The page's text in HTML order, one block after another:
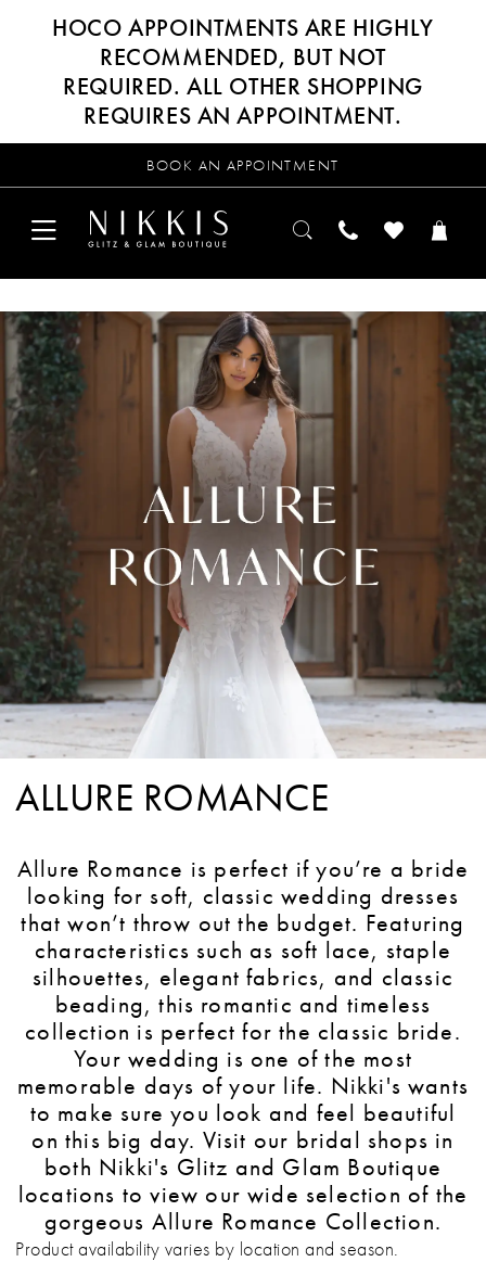
HOCO APPOINTMENTS ARE HIGHLY
RECOMMENDED, BUT NOT
REQUIRED. ALL OTHER SHOPPING
REQUIRES AN APPOINTMENT.
BOOK AN APPOINTMENT
ALLURE ROMANCE
Allure Romance is perfect if you’re a bride
looking for soft, classic wedding dresses
that won’t throw out the budget. Featuring
characteristics such as soft lace, staple
silhouettes, elegant fabrics, and classic
beading, this romantic and timeless
collection is perfect for the classic bride.
Your wedding is one of the most
memorable days of your life. Nikki's wants
to make sure you look and feel beautiful
on this big day. Visit our bridal shops in
both Nikki's Glitz and Glam Boutique
locations to view our wide selection of the
gorgeous Allure Romance Collection.
Product availability varies by location and season.